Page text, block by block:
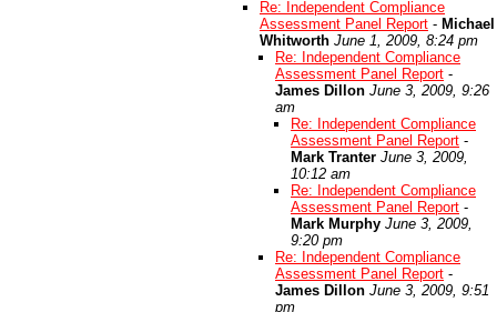
Re: Independent Compliance
Assessment Panel Report - Michael
Whitworth June 1, 2009, 8:24 pm
Re: Independent Compliance
Assessment Panel Report -
James Dillon June 3, 2009, 9:26
am
Re: Independent Compliance
Assessment Panel Report -
Mark Tranter June 3, 2009,
10:12 am
Re: Independent Compliance
Assessment Panel Report -
Mark Murphy June 3, 2009,
9:20 pm
Re: Independent Compliance
Assessment Panel Report -
James Dillon June 3, 2009, 9:51
pm